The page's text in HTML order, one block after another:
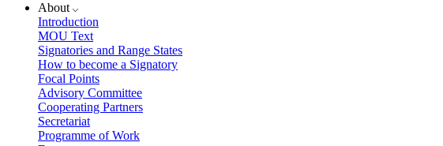
About
Introduction
MOU Text
Signatories and Range States
How to become a Signatory
Focal Points
Advisory Committee
Cooperating Partners
Secretariat
Programme of Work